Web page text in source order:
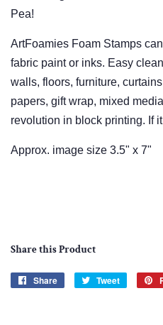
Pea!
ArtFoamies Foam Stamps
fabric paint or inks. Easy
walls, floors, furniture,
papers, gift wrap, mixed
revolution in block printing. If
Approx. image size 3.5" x 7"
Share this Product
Share
Share
Tweet
Tweet